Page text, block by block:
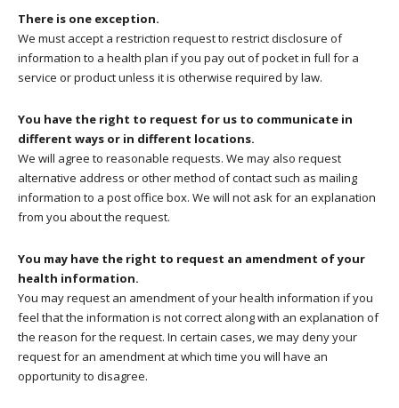
There is one exception.
We must accept a restriction request to restrict disclosure of
information to a health plan if you pay out of pocket in full for a
service or product unless it is otherwise required by law.
You have the right to request for us to communicate in
different ways or in different locations.
We will agree to reasonable requests. We may also request
alternative address or other method of contact such as mailing
information to a post office box. We will not ask for an explanation
from you about the request.
You may have the right to request an amendment of your
health information.
You may request an amendment of your health information if you
feel that the information is not correct along with an explanation of
the reason for the request. In certain cases, we may deny your
request for an amendment at which time you will have an
opportunity to disagree.